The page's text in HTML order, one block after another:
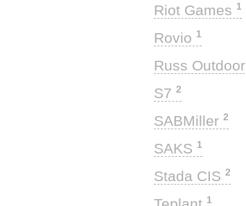
Riot Games 1
Rovio 1
Russ Outdoor
S7 2
SABMiller 2
SAKS 1
Stada CIS 2
1